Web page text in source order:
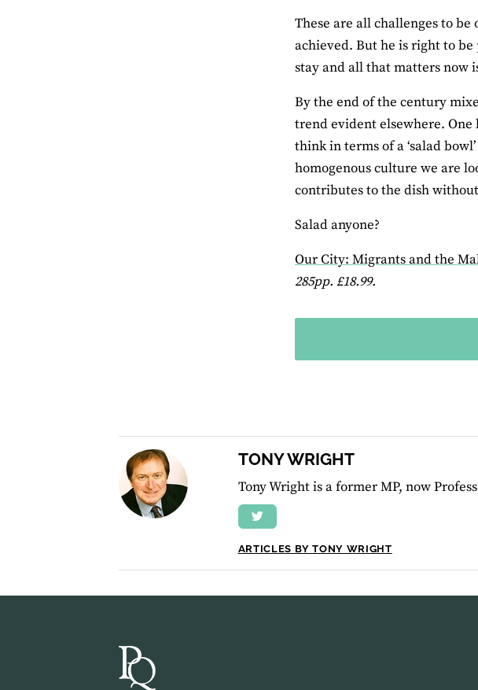
These are all challenges to
achieved. But he is right to
stay and all that matters now
By the end of the century
trend evident elsewhere.
think in terms of a ‘salad
homogenous culture we are
contributes to the dish
Salad anyone?
Our City: Migrants and the
285pp. £18.99.
TONY WRIGHT
Tony Wright is a former MP, now
ARTICLES BY TONY WRIGHT